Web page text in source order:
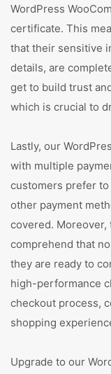
WordPress
certificate. This
that their sensitive
details, are
get to build trust
which is crucial to
Lastly, our
with multiple
customers prefer to
other payment
covered. Moreover,
comprehend that
they are ready to
high-performance
checkout process,
shopping
Upgrade to our